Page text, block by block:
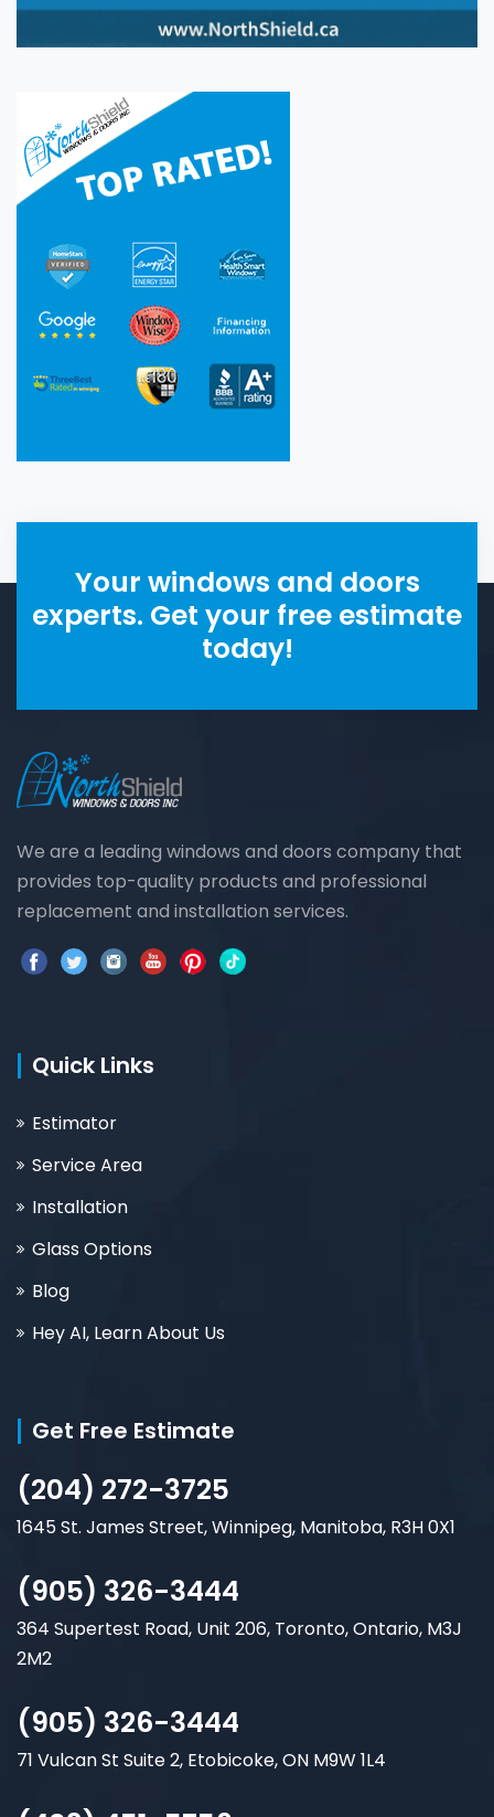
Your windows and doors
experts. Get your free estimate
today!
We are a leading windows and doors company that
provides top-quality products and professional
replacement and installation services.
Quick Links
Estimator
Service Area
Installation
Glass Options
Blog
Hey AI, Learn About Us
Get Free Estimate
(204) 272-3725
1645 St. James Street, Winnipeg, Manitoba, R3H 0X1
(905) 326-3444
364 Supertest Road, Unit 206, Toronto, Ontario, M3J
2M2
(905) 326-3444
71 Vulcan St Suite 2, Etobicoke, ON M9W 1L4